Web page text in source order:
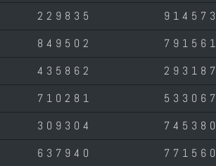
229835
914573
849502
791561
435862
293187
710281
533067
309304
745380
637940
771560